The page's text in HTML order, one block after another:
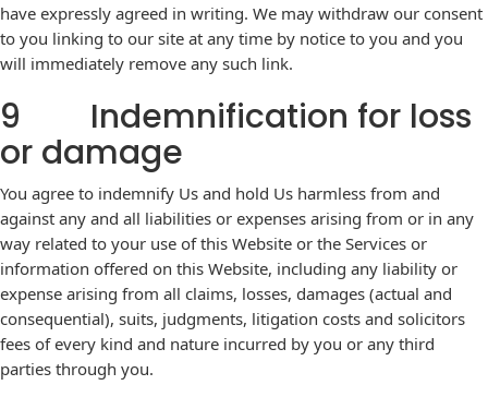
have expressly agreed in writing. We may withdraw our consent
to you linking to our site at any time by notice to you and you
will immediately remove any such link.
9 Indemnification for loss
or damage
You agree to indemnify Us and hold Us harmless from and
against any and all liabilities or expenses arising from or in any
way related to your use of this Website or the Services or
information offered on this Website, including any liability or
expense arising from all claims, losses, damages (actual and
consequential), suits, judgments, litigation costs and solicitors
fees of every kind and nature incurred by you or any third
parties through you.